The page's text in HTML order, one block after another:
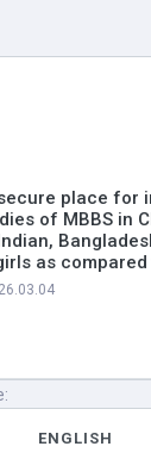
place for
of MBBS in
as
ENGLISH